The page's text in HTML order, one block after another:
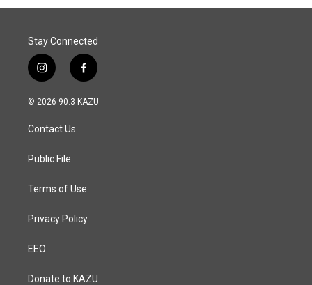
Stay Connected
i
n
s
a
g
a
f
a
c
© 2026 90.3 KAZU
Contact Us
Public File
Terms of Use
Privacy Policy
EEO
Donate to KAZU